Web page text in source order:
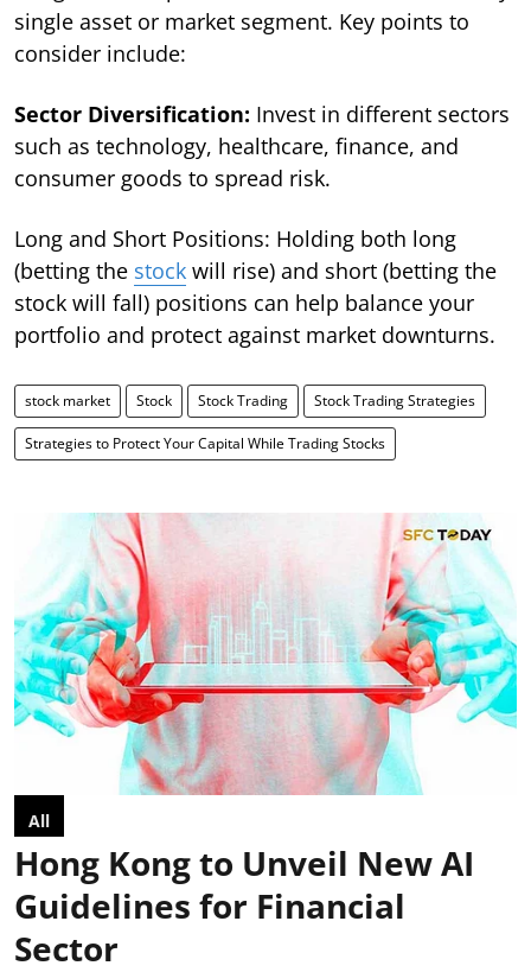
single asset or market segment. Key points to
consider include:
Sector Diversification: Invest in different sectors
such as technology, healthcare, finance, and
consumer goods to spread risk.
Long and Short Positions: Holding both long
(betting the stock will rise) and short (betting the
stock will fall) positions can help balance your
portfolio and protect against market downturns.
stock market Stock Stock Trading Stock Trading Strategies
Strategies to Protect Your Capital While Trading Stocks
All
Hong Kong to Unveil New AI
Guidelines for Financial
Sector